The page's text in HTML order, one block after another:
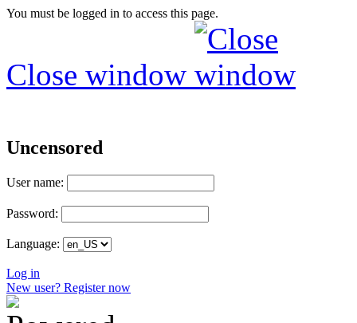
You must be logged in to access this page.
Close window
Uncensored
User name:
Password:
Language:
Log in
New user? Register now